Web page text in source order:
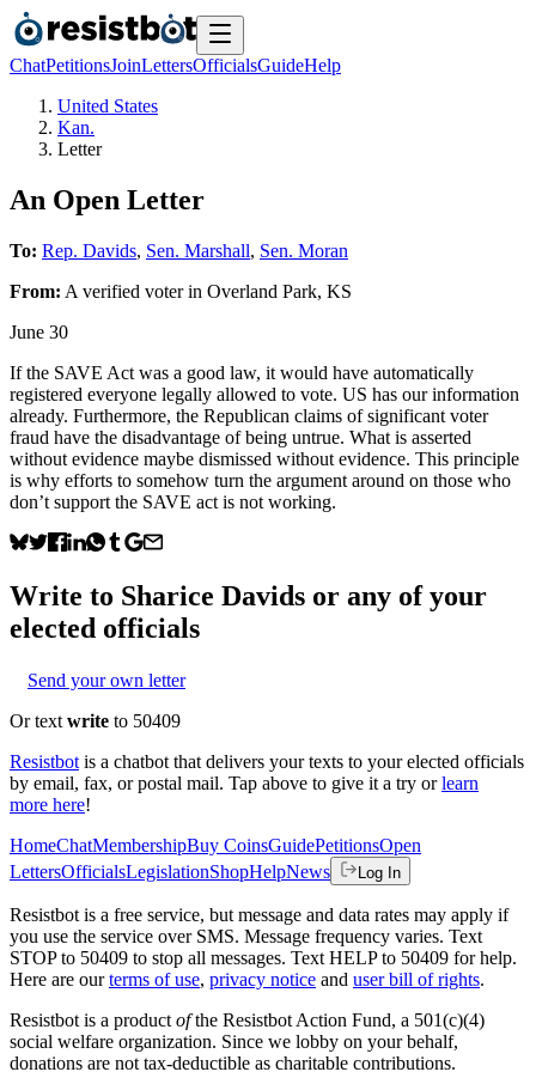
ChatPetitionsJoinLettersOfficialsGuideHelp
United States
Kan.
Letter
An Open Letter
To: Rep. Davids, Sen. Marshall, Sen. Moran
From: A verified voterin Overland Park, KS
June 30
If the SAVE Act was a good law, it would have automatically
registered everyone legally allowed to vote. US has our information
already. Furthermore, the Republican claims of significant voter
fraud have the disadvantage of being untrue. What is asserted
without evidence maybe dismissed without evidence. This principle
is why efforts to somehow turn the argument around on those who
don’t support the SAVE act is not working.
Write to Sharice Davids or any of your
elected officials
Send your own letter
Or text write to 50409
Resistbot is a chatbot that delivers your texts to your elected officials
by email, fax, or postal mail. Tap above to give it a try or learn
more here!
HomeChatMembershipBuy CoinsGuidePetitionsOpen
LettersOfficialsLegislationShopHelpNews Log In
Resistbot is a free service, but message and data rates may apply if
you use the service over SMS. Message frequency varies. Text
STOP to 50409 to stop all messages. Text HELP to 50409 for help.
Here are our terms of use, privacy notice and user bill of rights.
Resistbot is a product ofthe Resistbot Action Fund, a 501(c)(4)
social welfare organization. Since we lobby on your behalf,
donations are not tax-deductible as charitable contributions.